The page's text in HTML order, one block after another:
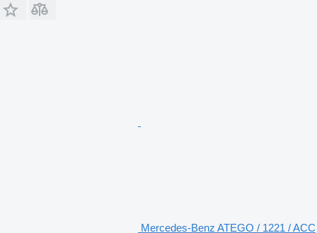
Mercedes-Benz ATEGO / 1221 / ACC